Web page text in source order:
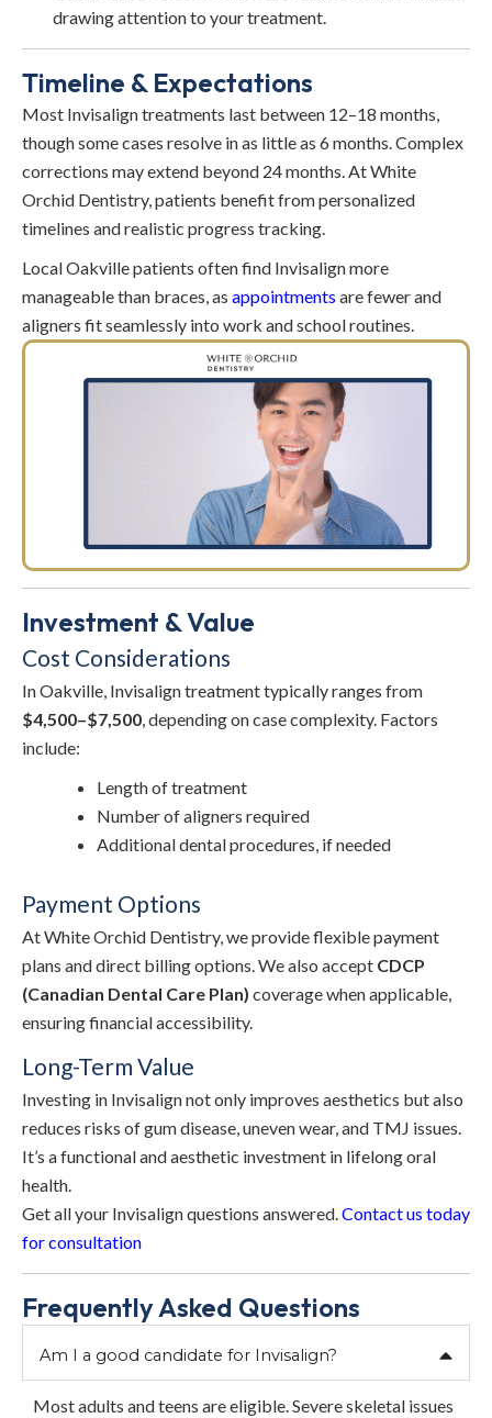
drawing attention to your treatment.
Timeline & Expectations
Most Invisalign treatments last between 12–18 months,
though some cases resolve in as little as 6 months. Complex
corrections may extend beyond 24 months. At White
Orchid Dentistry, patients benefit from personalized
timelines and realistic progress tracking.
Local Oakville patients often find Invisalign more
manageable than braces, as appointments are fewer and
aligners fit seamlessly into work and school routines.
Investment & Value
Cost Considerations
In Oakville, Invisalign treatment typically ranges from
$4,500–$7,500 , depending on case complexity. Factors
include:
Length of treatment
Number of aligners required
Additional dental procedures, if needed
Payment Options
At White Orchid Dentistry, we provide flexible payment
plans and direct billing options. We also accept CDCP
(Canadian Dental Care Plan) coverage when applicable,
ensuring financial accessibility.
Long-Term Value
Investing in Invisalign not only improves aesthetics but also
reduces risks of gum disease, uneven wear, and TMJ issues.
It’s a functional and aesthetic investment in lifelong oral
health.
Get all your Invisalign questions answered. Contact us today
for consultation
Frequently Asked Questions
Am I a good candidate for Invisalign?
Most adults and teens are eligible. Severe skeletal issues